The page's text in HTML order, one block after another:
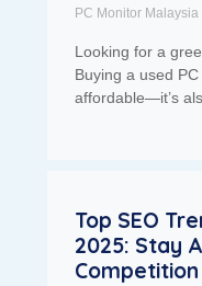
PC Monitor Malaysia
Looking for a
Buying a used
affordable—it’s
Top SEO
2025: Stay
Competition